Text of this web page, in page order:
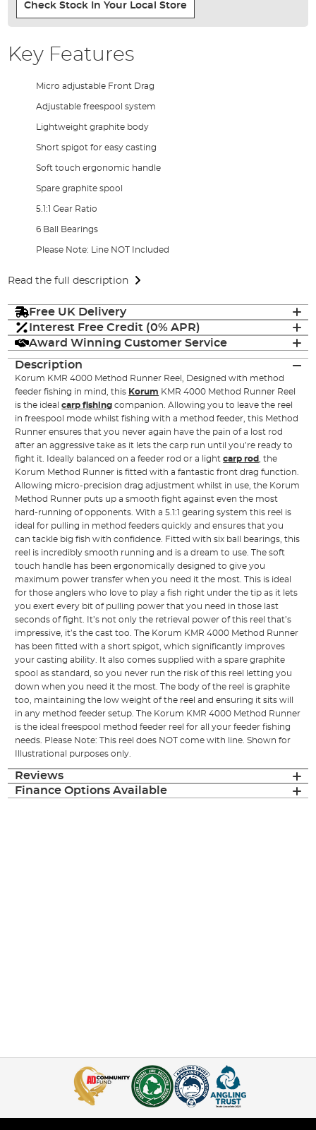
Check Stock In Your Local Store
Key Features
Micro adjustable Front Drag
Adjustable freespool system
Lightweight graphite body
Short spigot for easy casting
Soft touch ergonomic handle
Spare graphite spool
5.1:1 Gear Ratio
6 Ball Bearings
Please Note: Line NOT Included
Read the full description
Free UK Delivery
Interest Free Credit (0% APR)
Award Winning Customer Service
Description
Korum KMR 4000 Method Runner Reel, Designed with method
feeder fishing in mind, this Korum KMR 4000 Method Runner Reel
is the idealcarp fishing companion. Allowing you to leave the reel
in freespool mode whilst fishing with a method feeder, this Method
Runner ensures that you never again have the pain of a lost rod
after an aggressive take as it lets the carp run until you’re ready to
fight it. Ideally balanced on a feeder rod or a lightcarp rod
, the
Korum Method Runner is fitted with a fantastic front drag function.
Allowing micro-precision drag adjustment whilst in use, the Korum
Method Runner puts up a smooth fight against even the most
hard-running of opponents. With a 5.1:1 gearing system this reel is
ideal for pulling in method feeders quickly and ensures that you
can tackle big fish with confidence. Fitted with six ball bearings, this
reel is incredibly smooth running and is a dream to use. The soft
touch handle has been ergonomically designed to give you
maximum power transfer when you need it the most. This is ideal
for those anglers who love to play a fish right under the tip as it lets
you exert every bit of pulling power that you need in those last
seconds of fight. It’s not only the retrieval power of this reel that’s
impressive, it’s the cast too. The Korum KMR 4000 Method Runner
has been fitted with a short spigot, which significantly improves
your casting ability. It also comes supplied with a spare graphite
spool as standard, so you never run the risk of this reel letting you
down when you need it the most. The body of the reel is graphite
too, maintaining the low weight of the reel and ensuring it sits will
in any method feeder setup. The Korum KMR 4000 Method Runner
is the ideal freespool method feeder reel for all your feeder fishing
needs. Please Note: This reel does NOT come with line. Shown for
Illustrational purposes only.
Reviews
Finance Options Available